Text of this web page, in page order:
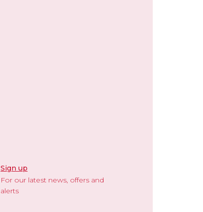
Sign up
For our latest news, offers and
alerts